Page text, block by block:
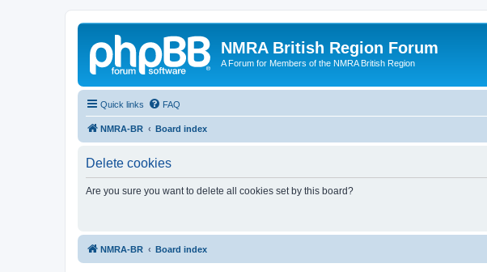
NMRA British Region Forum
A Forum for Members of the NMRA British Region
Quick links FAQ
NMRA-BR Board index
Delete cookies
Are you sure you want to delete all cookies set by this board?
NMRA-BR Board index